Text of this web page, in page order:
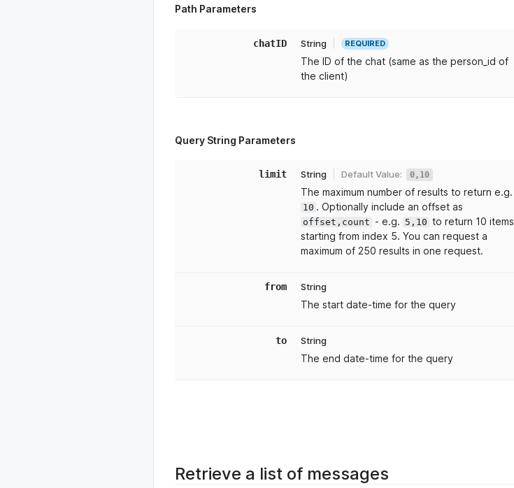
Path Parameters
chatID String REQUIRED
The ID of the chat (same as the person_id of
the client)
Query String Parameters
limit String Default Value: 0,10
The maximum number of results to return e.g.
10 . Optionally include an offset as
offset,count - e.g. 5,10 to return 10 items
starting from index 5. You can request a
maximum of 250 results in one request.
from String
The start date-time for the query
to String
The end date-time for the query
Retrieve a list of messages